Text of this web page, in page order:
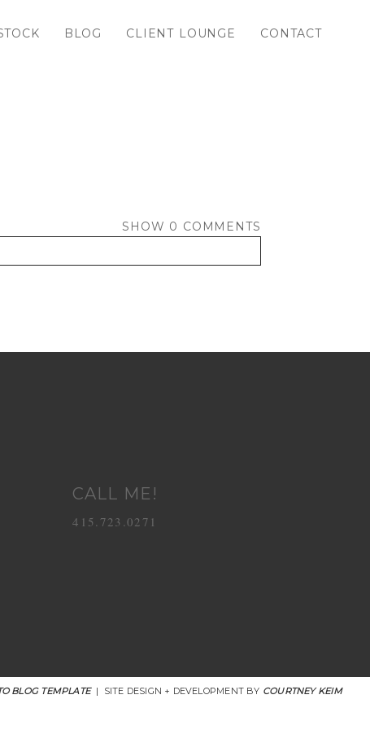
BLOG CLIENT LOUNGE CONTACT
SHOW 0 COMMENTS
CALL ME!
415.723.0271
BLOG TEMPLATE | SITE DESIGN + DEVELOPMENT BY COURTNEY KEIM